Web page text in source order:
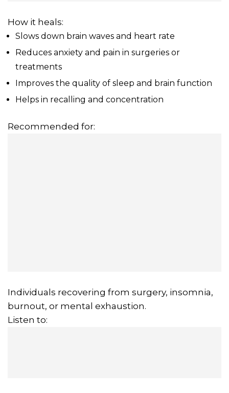
How it heals:
Slows down brain waves and heart rate
Reduces anxiety and pain in surgeries or
treatments
Improves the quality of sleep and brain function
Helps in recalling and concentration
Recommended for:
Individuals recovering from surgery, insomnia,
burnout, or mental exhaustion.
Listen to: